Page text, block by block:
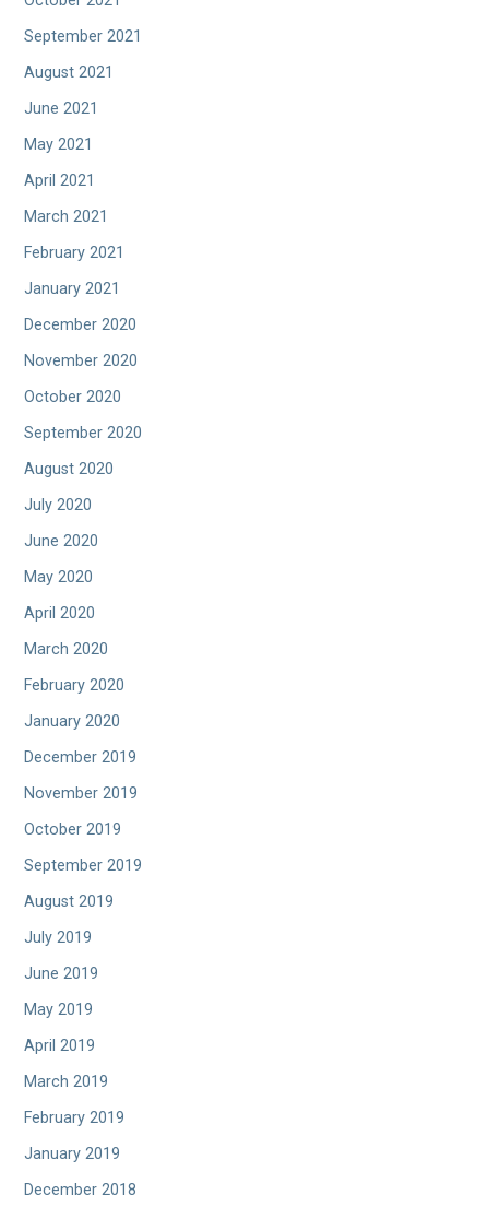
September 2021
August 2021
June 2021
May 2021
April 2021
March 2021
February 2021
January 2021
December 2020
November 2020
October 2020
September 2020
August 2020
July 2020
June 2020
May 2020
April 2020
March 2020
February 2020
January 2020
December 2019
November 2019
October 2019
September 2019
August 2019
July 2019
June 2019
May 2019
April 2019
March 2019
February 2019
January 2019
December 2018